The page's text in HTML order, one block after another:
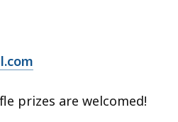
prizes are welcomed!